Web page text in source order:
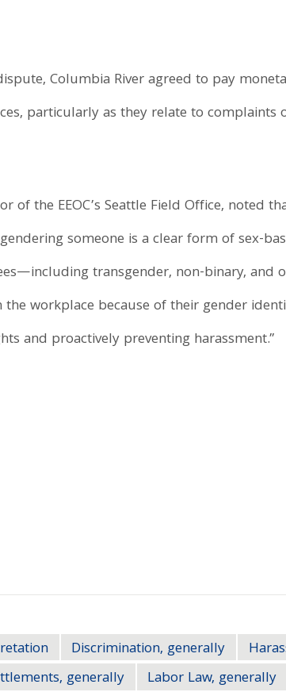
Columbia River agreed to pay
particularly as they relate to complaints
of the EEOC’s Seattle Field Office, noted
someone is a clear form of sex-
transgender, non-binary, and
workplace because of their gender
and proactively preventing harassment.”
Discrimination, generally
generally Labor Law, generally